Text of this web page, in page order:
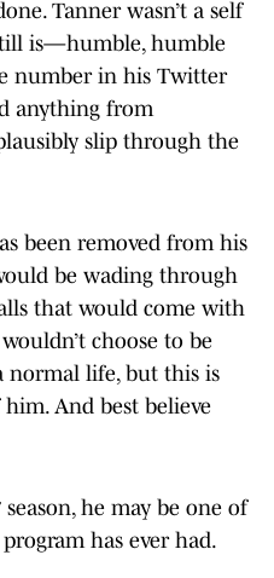
Tanner wasn’t a self
is—humble, humble
number in his Twitter
anything from
slip through the
been removed from his
be wading through
that would come with
choose to be
normal life, but this is
And best believe
he may be one of
has ever had.